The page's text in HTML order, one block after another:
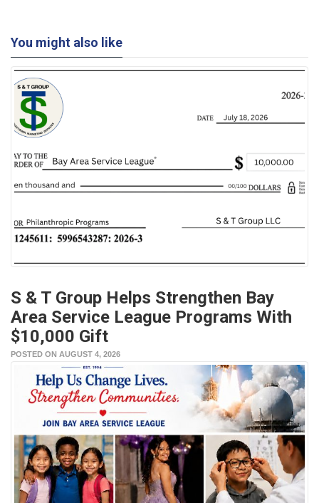
You might also like
S & T Group Helps Strengthen Bay
Area Service League Programs With
$10,000 Gift
POSTED ON AUGUST 4, 2026